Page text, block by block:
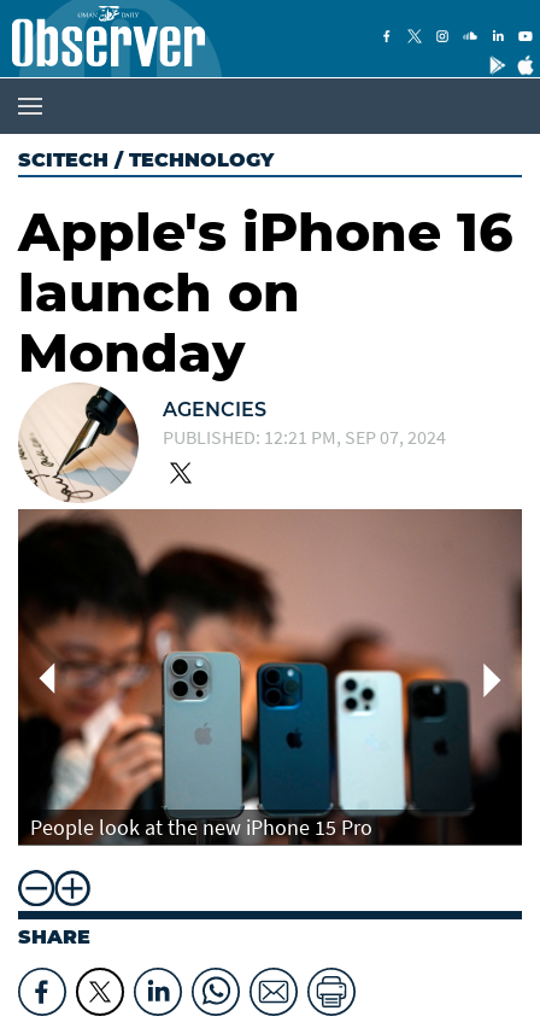
SCITECH / TECHNOLOGY
Apple's iPhone 16
launch on
Monday
AGENCIES
PUBLISHED: 12:21 PM, SEP 07, 2024
People look at the new iPhone 15 Pro
SHARE